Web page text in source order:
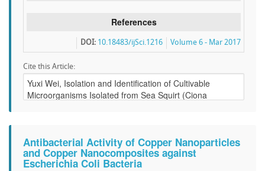
References
Volume 6 - Mar 2017
DOI: 10.18483/ijSci.1216
Cite this Article:
Antibacterial Activity of Copper Nanoparticles
and Copper Nanocomposites against
Escherichia Coli Bacteria